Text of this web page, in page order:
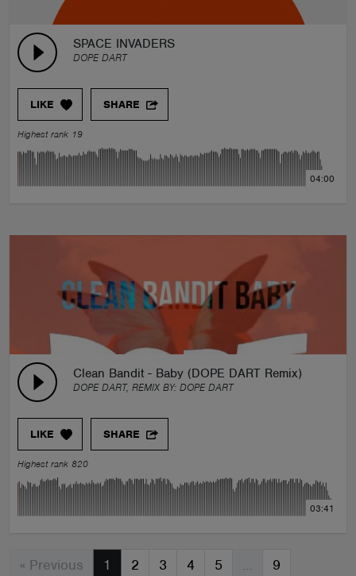
SPACE INVADERS
DOPE DART
LIKE SHARE
Highest rank 19
04:00
Clean Bandit - Baby (DOPE DART Remix)
DOPE DART, REMIX BY: DOPE DART
LIKE SHARE
Highest rank 820
03:41
« Previous 1 2 3 4 5 … 9